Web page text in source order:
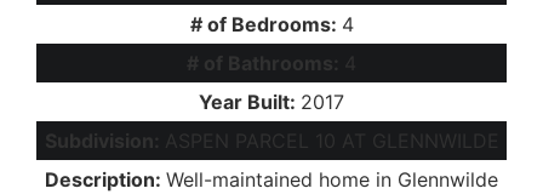
# of Bedrooms: 4
# of Bathrooms: 4
Year Built: 2017
Subdivision: ASPEN PARCEL 10 AT GLENNWILDE
Description: Well-maintained home in Glennwilde